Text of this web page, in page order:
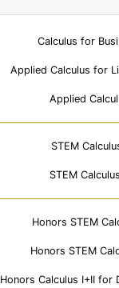
Calculus for
Applied Calculus for
Applied
STEM
STEM
Honors STEM
Honors STEM
Honors Calculus I+II for